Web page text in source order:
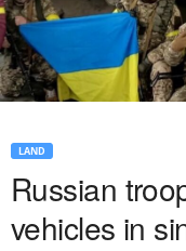
LAND
Russian
vehicles in